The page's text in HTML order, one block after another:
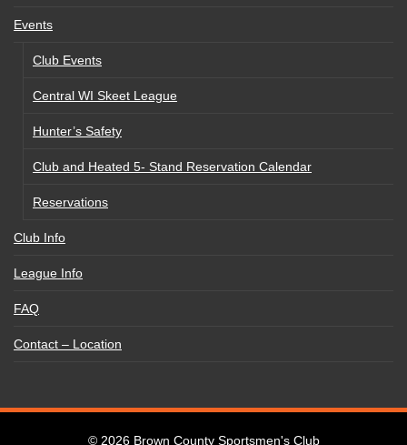
Events
Club Events
Central WI Skeet League
Hunter’s Safety
Club and Heated 5- Stand Reservation Calendar
Reservations
Club Info
League Info
FAQ
Contact – Location
© 2026 Brown County Sportsmen's Club